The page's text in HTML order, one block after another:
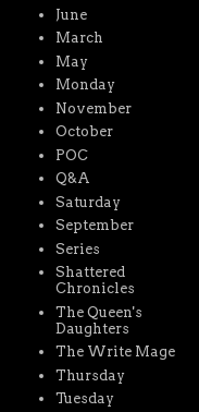
June
March
May
Monday
November
October
POC
Q&A
Saturday
September
Series
Shattered
Chronicles
The Queen's
Daughters
The Write Mage
Thursday
Tuesday